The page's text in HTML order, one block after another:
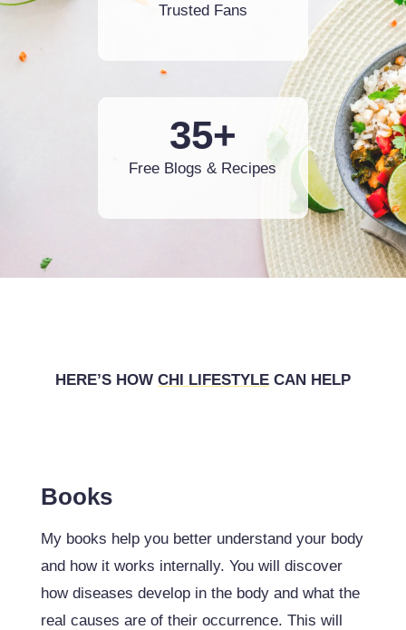
Trusted Fans
35+
Free Blogs & Recipes
HERE’S HOW CHI LIFESTYLE CAN HELP
Books
My books help you better understand your body
and how it works internally. You will discover
how diseases develop in the body and what the
real causes are of their occurrence. This will